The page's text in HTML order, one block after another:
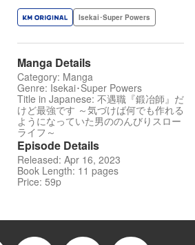
Isekai･Super Powers
Manga Details
Category: Manga
Genre: Isekai･Super Powers
Title in Japanese: 不遇職『鍛冶師』だ
けど最強です ～気づけば何でも作れる
ようになっていた男ののんびりスロー
ライフ～
Episode Details
Released: Apr 16, 2023
Book Length: 11 pages
Price: 59p